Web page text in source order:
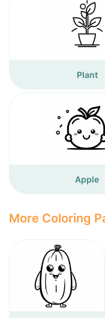
Plant
Apple
More Coloring